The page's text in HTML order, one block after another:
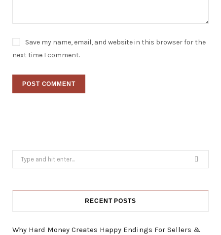
Save my name, email, and website in this browser for the
next time I comment.
Search
for:
RECENT POSTS
Why Hard Money Creates Happy Endings For Sellers &